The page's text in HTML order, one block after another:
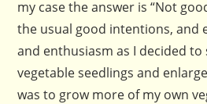
my case the answer is “Not
the usual good intentions, and
and enthusiasm as I decided
vegetable seedlings and
was to grow more of my own